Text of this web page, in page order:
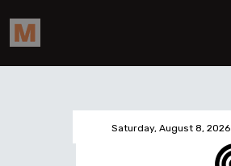
Saturday, August 8, 2026